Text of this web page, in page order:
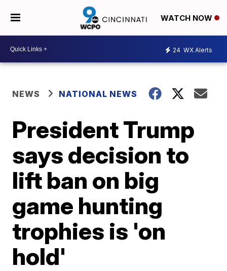
WATCH NOW
24 WX Alerts
NEWS NATIONAL NEWS
President Trump
says decision to
lift ban on big
game hunting
trophies is 'on
hold'